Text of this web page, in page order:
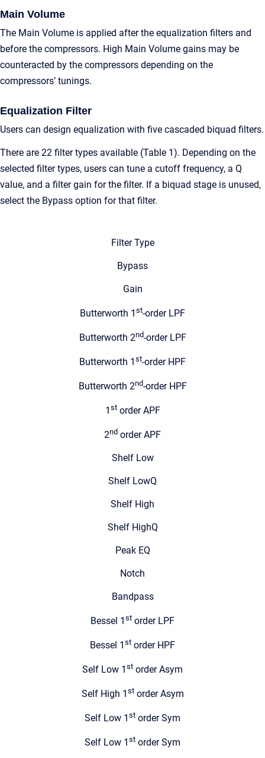
Main Volume
The Main Volume is applied after the equalization filters and
before the compressors. High Main Volume gains may be
counteracted by the compressors depending on the
compressors’ tunings.
Equalization Filter
Users can design equalization with five cascaded biquad filters.
There are 22 filter types available (Table 1). Depending on the
selected filter types, users can tune a cutoff frequency, a Q
value, and a filter gain for the filter. If a biquad stage is unused,
select the Bypass option for that filter.
Filter Type
Bypass
Gain
Butterworth 1 st-order LPF
Butterworth 2nd-order LPF
Butterworth 1 st-order HPF
Butterworth 2nd-order HPF
1 storder APF
2nd order APF
Shelf Low
Shelf LowQ
Shelf High
Shelf HighQ
Peak EQ
Notch
Bandpass
Bessel 1 st order LPF
Bessel 1 st order HPF
Self Low 1 st order Asym
Self High 1 storder Asym
Self Low 1 st order Sym
Self Low 1 st order Sym